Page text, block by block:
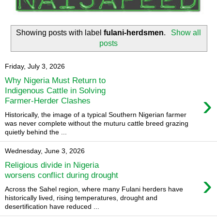
Showing posts with labelfulani-herdsmen.
Show all
posts
Friday, July 3, 2026
Why Nigeria Must Return to
Indigenous Cattle in Solving
Farmer-Herder Clashes
›
Historically, the image of a typical Southern Nigerian farmer
was never complete without the muturu cattle breed grazing
quietly behind the ...
Wednesday, June 3, 2026
Religious divide in Nigeria
worsens conflict during drought
›
Across the Sahel region, where many Fulani herders have
historically lived, rising temperatures, drought and
desertification have reduced ...